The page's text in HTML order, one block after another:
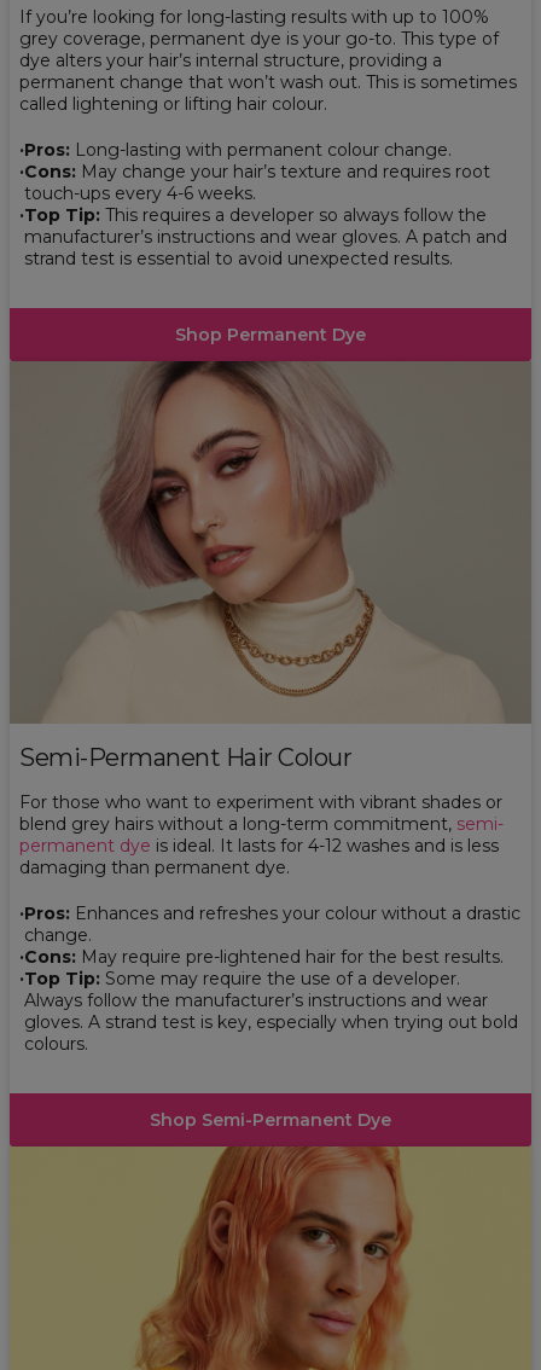
If you’re looking for long-lasting results with up to 100%
grey coverage, permanent dye is your go-to. This type of
dye alters your hair’s internal structure, providing a
permanent change that won’t wash out. This is sometimes
called lightening or lifting hair colour.
Pros: Long-lasting with permanent colour change.
Cons: May change your hair’s texture and requires root
touch-ups every 4-6 weeks.
Top Tip: This requires a developer so always follow the
manufacturer’s instructions and wear gloves. A patch and
strand test is essential to avoid unexpected results.
Shop Permanent Dye
Semi-Permanent Hair Colour
For those who want to experiment with vibrant shades or
blend grey hairs without a long-term commitment, semi-
permanent dye is ideal. It lasts for 4-12 washes and is less
damaging than permanent dye.
Pros: Enhances and refreshes your colour without a drastic
change.
Cons: May require pre-lightened hair for the best results.
Top Tip: Some may require the use of a developer.
Always follow the manufacturer’s instructions and wear
gloves. A strand test is key, especially when trying out bold
colours.
Shop Semi-Permanent Dye